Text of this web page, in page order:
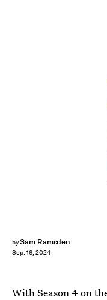
bySam Ramsden
Sep. 16, 2024
With Season 4 on